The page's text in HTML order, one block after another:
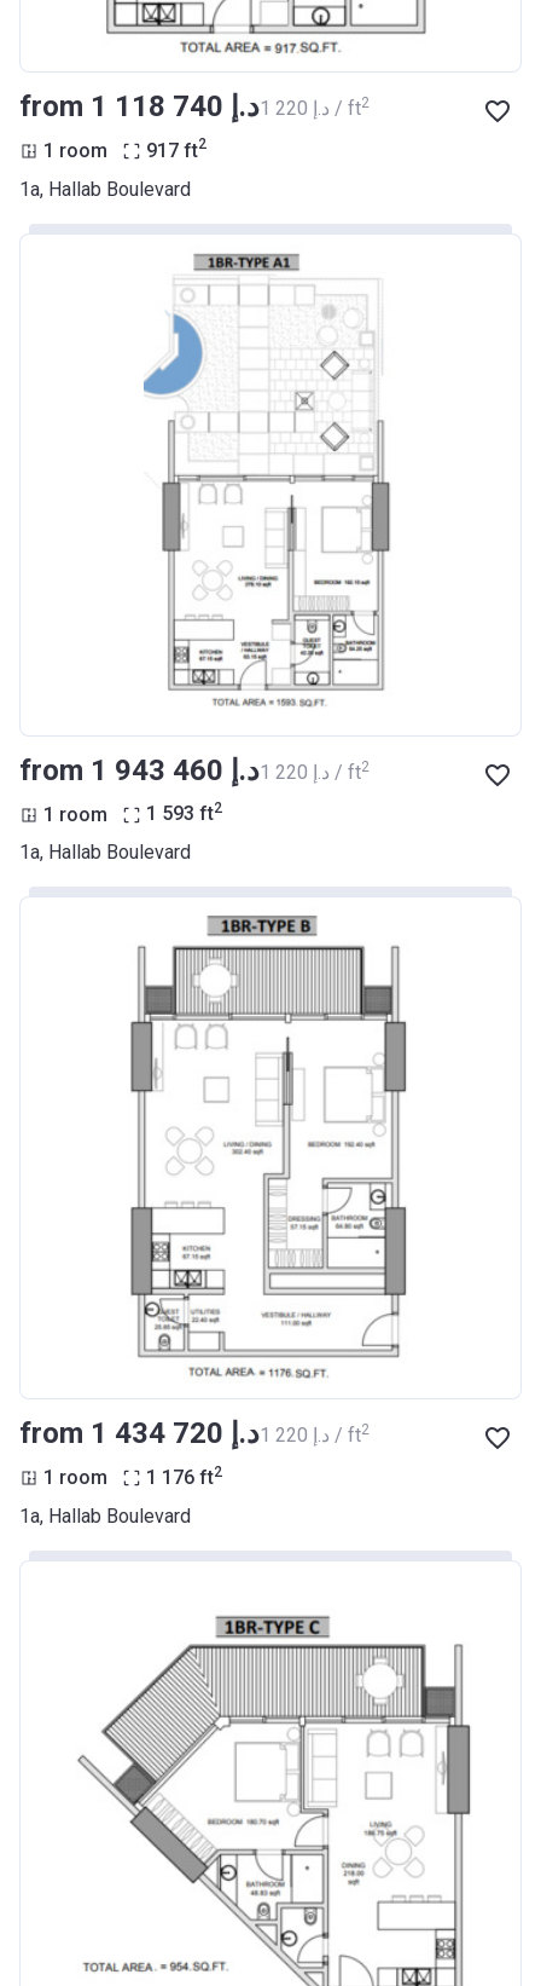
from ‍1 118 740 د.إ ‍1 220 د.إ / ft2
1 room 917 ft2
1a, Hallab Boulevard
from ‍1 943 460 د.إ ‍1 220 د.إ / ft2
1 room 1 593 ft2
1a, Hallab Boulevard
from ‍1 434 720 د.إ ‍1 220 د.إ / ft2
1 room 1 176 ft2
1a, Hallab Boulevard